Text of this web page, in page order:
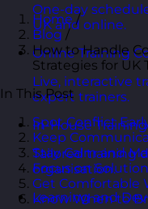
One-day
UK and online.
Online Training
Live, interactive
expert trainers.
In-House
Tailored training
organisation.
Learning and
Home /
Blog /
How to Handle
Strategies for UK
In This Post
Spot Conflict
Keep
Stay Calm and
Focus on
Get Comfortable
Know When to